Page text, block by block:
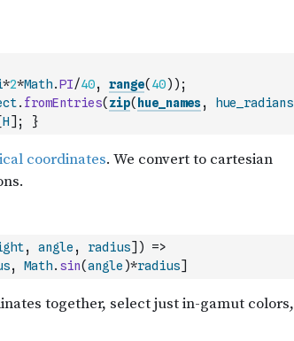
*2*Math.PI/40, range( 40) ) ;
. fromEntries( zip( hue_names, hue_radians
H] ; }
, angle , radius] )
=>
, Math. sin(angle )*radius]